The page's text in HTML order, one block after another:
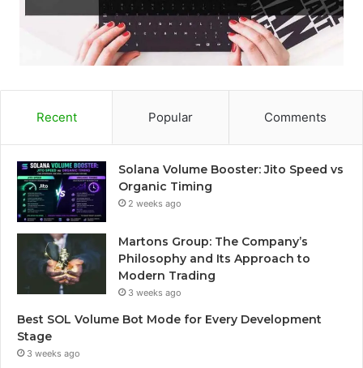
Recent Popular Comments
Solana Volume Booster: Jito Speed vs
Organic Timing
2 weeks ago
Martons Group: The Company’s
Philosophy and Its Approach to
Modern Trading
3 weeks ago
Best SOL Volume Bot Mode for Every Development
Stage
3 weeks ago